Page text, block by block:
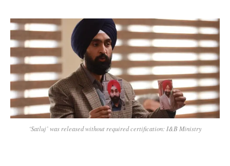
‘Satluj’ was released without required certification: I&B Ministry